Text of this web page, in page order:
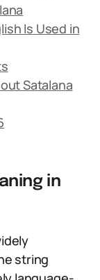
Is Used in
Satalana
in
string